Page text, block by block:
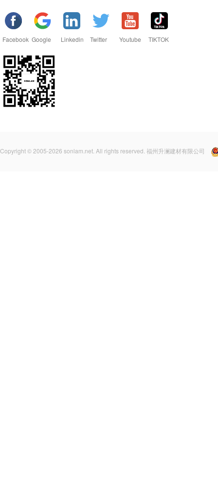
Facebook Google Linkedin Twitter Youtube TIKTOK
Copyright © 2005-2026 sonlam.net. All rights reserved. 福州升澜建材有限公司